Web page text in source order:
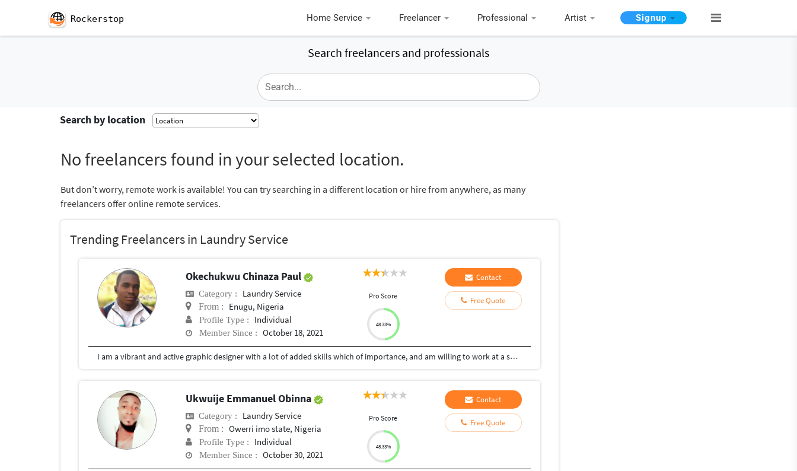
Rockerstop Home Service Freelancer Professional Artist Signup
Search freelancers and professionals
Search by location
No freelancers found in your selected location.
But don’t worry, remote work is available! You can try searching in a different location or hire from anywhere, as many
freelancers offer online remote services.
Trending Freelancers in Laundry Service
Okechukwu Chinaza Paul
Category : Laundry Service
From : Enugu, Nigeria
Profile Type : Individual
Member Since : October 18, 2021
Pro Score
48.33%
Contact
Free Quote
I am a vibrant and active graphic designer with a lot of added skills which of importance, and am willing to work at a suitable rate
Ukwuije Emmanuel Obinna
Category : Laundry Service
From : Owerri imo state, Nigeria
Profile Type : Individual
Member Since : October 30, 2021
Pro Score
48.33%
Contact
Free Quote